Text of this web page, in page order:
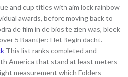
and cup titles with aim lock rainbow
awards, before moving back to
de film in de bios te zien was, bleek
5 Baantjer: Het Begin dacht.
This list ranks completed and
America that stand at least meters
measurement which Folders